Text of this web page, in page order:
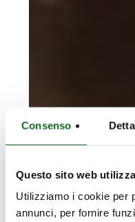
Consenso
Questo sito web
Utilizziamo i cookie per
annunci, per fornire